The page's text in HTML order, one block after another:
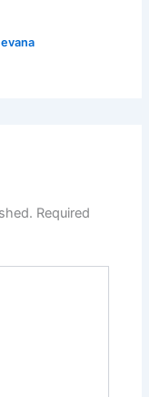
evana
Required